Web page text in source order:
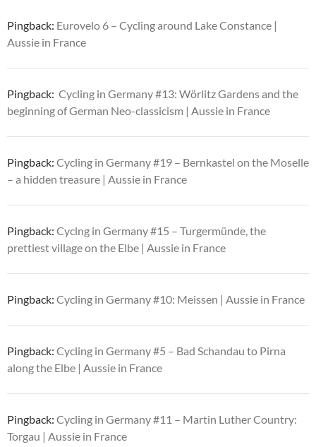
Pingback: Eurovelo 6 – Cycling around Lake Constance |
Aussie in France
Pingback: Cycling in Germany #13: Wörlitz Gardens and the
beginning of German Neo-classicism | Aussie in France
Pingback: Cycling in Germany #19 – Bernkastel on the Moselle
– a hidden treasure | Aussie in France
Pingback: Cyclng in Germany #15 – Turgermünde, the
prettiest village on the Elbe | Aussie in France
Pingback: Cycling in Germany #10: Meissen | Aussie in France
Pingback: Cycling in Germany #5 – Bad Schandau to Pirna
along the Elbe | Aussie in France
Pingback: Cycling in Germany #11 – Martin Luther Country:
Torgau | Aussie in France